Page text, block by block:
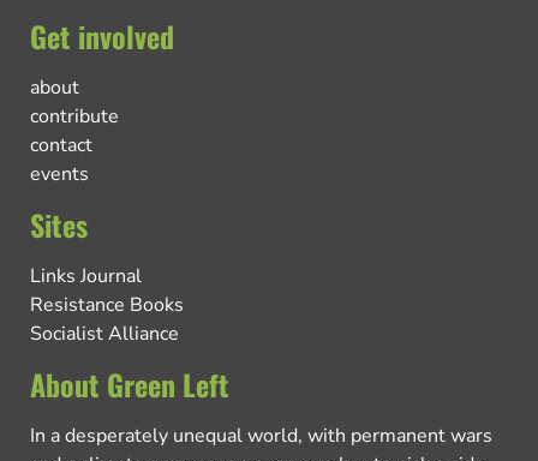
Get involved
about
contribute
contact
events
Sites
Links Journal
Resistance Books
Socialist Alliance
About Green Left
In a desperately unequal world, with permanent wars